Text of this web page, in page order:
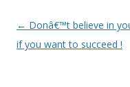
Post
navigation
← Donâ€™t believe in
if you want to succeed !